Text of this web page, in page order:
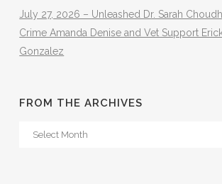
July 27, 2026 – Unleashed Dr. Sarah
Crime Amanda Denise and Vet Support
Gonzalez
FROM THE ARCHIVES
From